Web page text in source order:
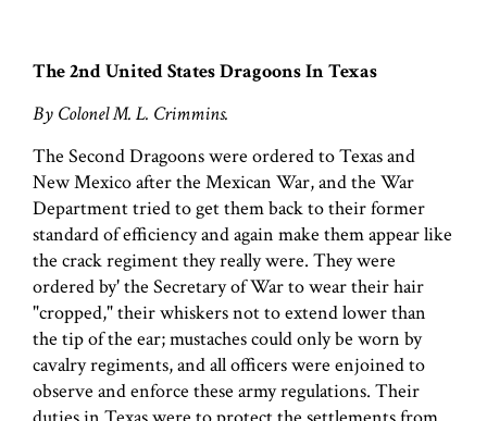
The 2nd United States Dragoons In Texas
By Colonel M. L. Crimmins.
The Second Dragoons were ordered to Texas and
New Mexico after the Mexican War, and the War
Department tried to get them back to their former
standard of efficiency and again make them appear like
the crack regiment they really were. They were
ordered by' the Secretary of War to wear their hair
"cropped," their whiskers not to extend lower than
the tip of the ear; mustaches could only be worn by
cavalry regiments, and all officers were enjoined to
observe and enforce these army regulations. Their